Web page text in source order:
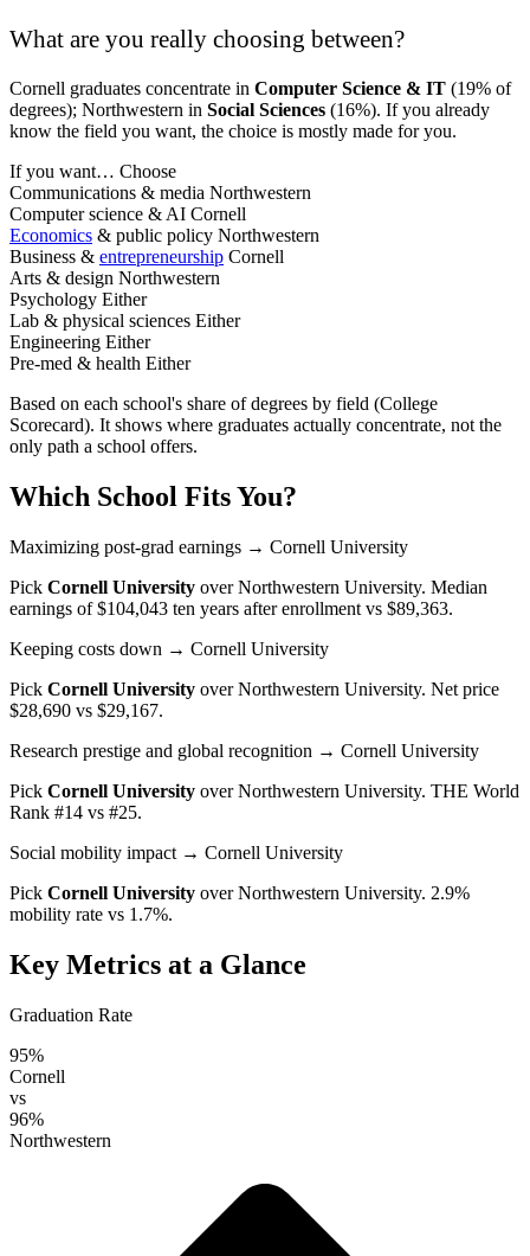
What are you really choosing between?
Cornell graduates concentrate in Computer Science & IT (19% of
degrees); Northwestern in Social Sciences (16%). If you already
know the field you want, the choice is mostly made for you.
If you want… Choose
Communications & media Northwestern
Computer science & AI Cornell
Economics & public policy Northwestern
Business & entrepreneurship Cornell
Arts & design Northwestern
Psychology Either
Lab & physical sciences Either
Engineering Either
Pre-med & health Either
Based on each school's share of degrees by field (College
Scorecard). It shows where graduates actually concentrate, not the
only path a school offers.
Which School Fits You?
Maximizing post-grad earnings → Cornell University
Pick Cornell University overNorthwestern University. Median
earnings of $104,043 ten years after enrollment vs $89,363.
Keeping costs down → Cornell University
Pick Cornell University overNorthwestern University. Net price
$28,690 vs $29,167.
Research prestige and global recognition → Cornell University
Pick Cornell University overNorthwestern University. THE World
Rank #14 vs #25.
Social mobility impact → Cornell University
Pick Cornell University overNorthwestern University. 2.9%
mobility rate vs 1.7%.
Key Metrics at a Glance
Graduation Rate
95%
Cornell
vs
96%
Northwestern